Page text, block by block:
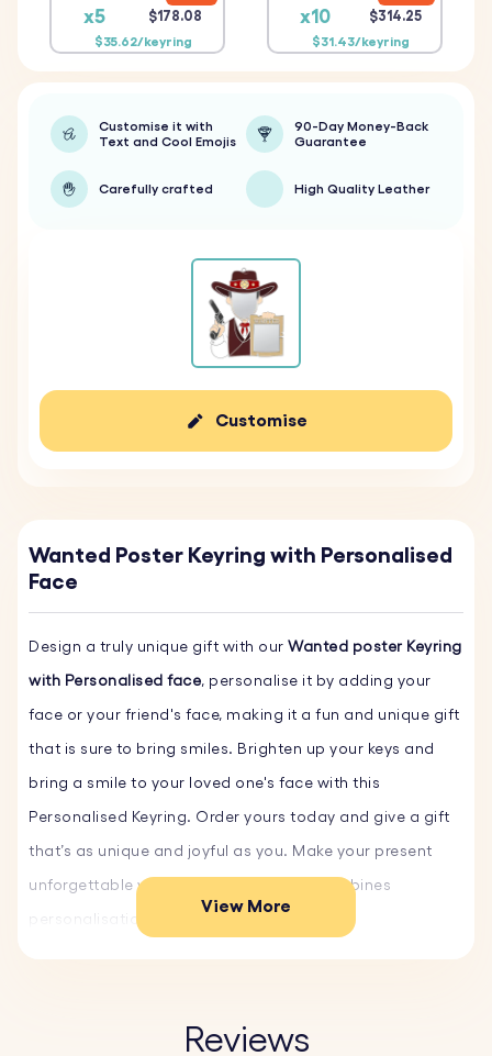
x5 $178.08
$35.62/keyring
x10 $314.25
$31.43/keyring
Customise it with
Text and Cool Emojis
90-Day Money-Back
Guarantee
Carefully crafted High Quality Leather
Customise
Wanted Poster Keyring with Personalised
Face
Design a truly unique gift with our Wanted poster Keyring
with Personalised face, personalise it by adding your
face or your friend's face, making it a fun and unique gift
that is sure to bring smiles. Brighten up your keys and
bring a smile to your loved one's face with this
Personalised Keyring. Order yours today and give a gift
that’s as unique and joyful as you. Make your present
unforgettable with a custom gift that combines
personalisation and sentiment.
View More
Reviews